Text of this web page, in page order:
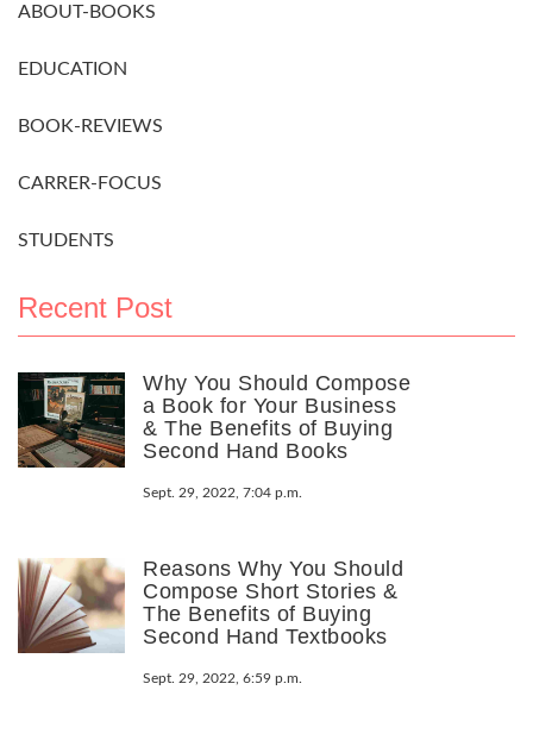
ABOUT-BOOKS
EDUCATION
BOOK-REVIEWS
CARRER-FOCUS
STUDENTS
Recent Post
Why You Should Compose
a Book for Your Business
& The Benefits of Buying
Second Hand Books
Sept. 29, 2022, 7:04 p.m.
Reasons Why You Should
Compose Short Stories &
The Benefits of Buying
Second Hand Textbooks
Sept. 29, 2022, 6:59 p.m.